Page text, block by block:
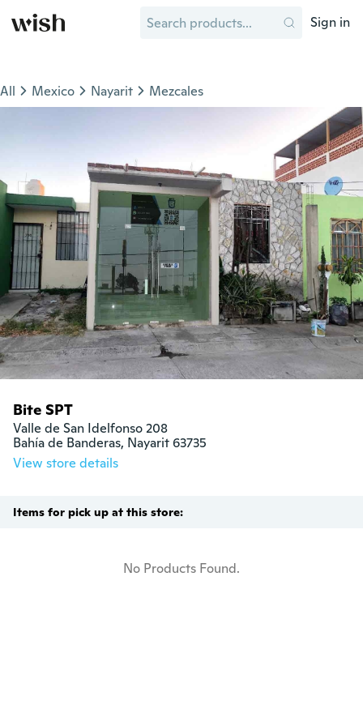
Sign in
All Mexico Nayarit Mezcales
Bite SPT
Valle de San Idelfonso 208
Bahía de Banderas, Nayarit 63735
View store details
Items for pick up at this store:
No Products Found.